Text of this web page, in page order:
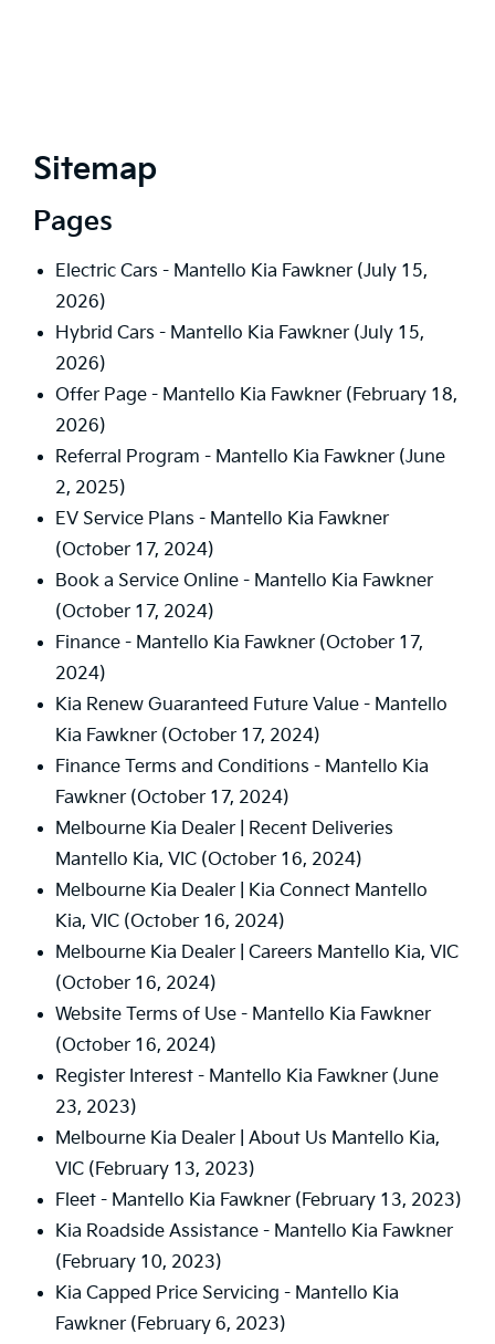
Sitemap
Pages
Electric Cars - Mantello Kia Fawkner (July 15,
2026)
Hybrid Cars - Mantello Kia Fawkner (July 15,
2026)
Offer Page - Mantello Kia Fawkner (February 18,
2026)
Referral Program - Mantello Kia Fawkner (June
2, 2025)
EV Service Plans - Mantello Kia Fawkner
(October 17, 2024)
Book a Service Online - Mantello Kia Fawkner
(October 17, 2024)
Finance - Mantello Kia Fawkner (October 17,
2024)
Kia Renew Guaranteed Future Value - Mantello
Kia Fawkner (October 17, 2024)
Finance Terms and Conditions - Mantello Kia
Fawkner (October 17, 2024)
Melbourne Kia Dealer | Recent Deliveries
Mantello Kia, VIC (October 16, 2024)
Melbourne Kia Dealer | Kia Connect Mantello
Kia, VIC (October 16, 2024)
Melbourne Kia Dealer | Careers Mantello Kia, VIC
(October 16, 2024)
Website Terms of Use - Mantello Kia Fawkner
(October 16, 2024)
Register Interest - Mantello Kia Fawkner (June
23, 2023)
Melbourne Kia Dealer | About Us Mantello Kia,
VIC (February 13, 2023)
Fleet - Mantello Kia Fawkner (February 13, 2023)
Kia Roadside Assistance - Mantello Kia Fawkner
(February 10, 2023)
Kia Capped Price Servicing - Mantello Kia
Fawkner (February 6, 2023)